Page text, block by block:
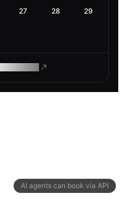
AI agents can book via API
27 28 29